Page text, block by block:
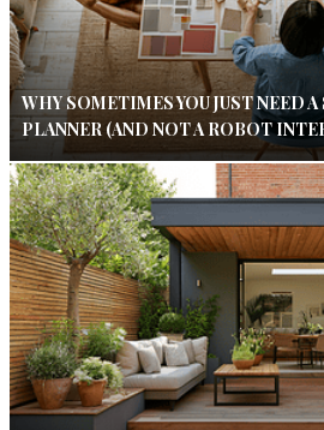
WHY SOMETIMES YOU JUST NEED
PLANNER (AND NOT A ROBOT